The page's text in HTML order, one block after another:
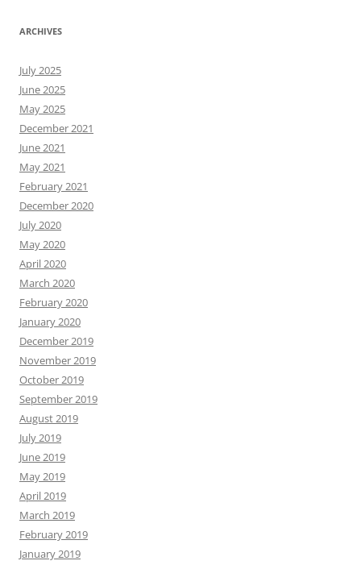
ARCHIVES
July 2025
June 2025
May 2025
December 2021
June 2021
May 2021
February 2021
December 2020
July 2020
May 2020
April 2020
March 2020
February 2020
January 2020
December 2019
November 2019
October 2019
September 2019
August 2019
July 2019
June 2019
May 2019
April 2019
March 2019
February 2019
January 2019